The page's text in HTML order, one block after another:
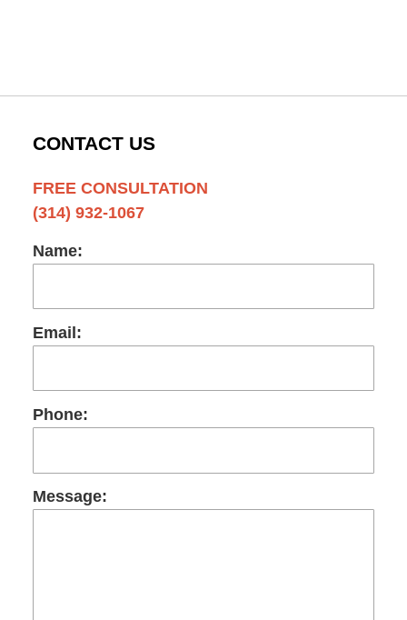
CONTACT US
FREE CONSULTATION
(314) 932-1067
Name:
Email:
Phone:
Message: